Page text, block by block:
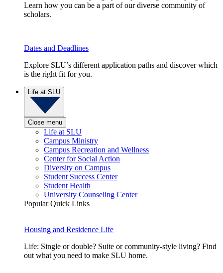
Learn how you can be a part of our diverse community of
scholars.
Dates and Deadlines
Explore SLU’s different application paths and discover which
is the right fit for you.
Life at SLU
Close menu
Life at SLU
Campus Ministry
Campus Recreation and Wellness
Center for Social Action
Diversity on Campus
Student Success Center
Student Health
University Counseling Center
Popular Quick Links
Housing and Residence Life
Life: Single or double? Suite or community-style living? Find
out what you need to make SLU home.